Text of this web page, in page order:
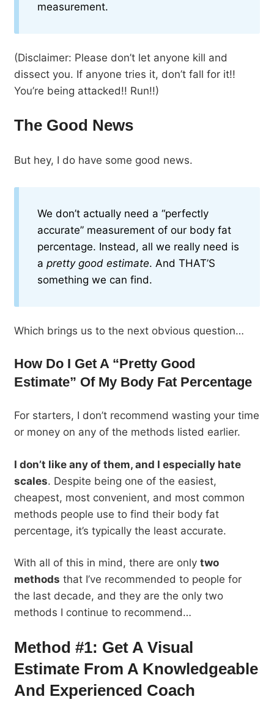
measurement.
(Disclaimer: Please don’t let anyone kill and
dissect you. If anyone tries it, don’t fall for it!!
You’re being attacked!! Run!!)
The Good News
But hey, I do have some good news.
We don’t actually need a “perfectly
accurate” measurement of our body fat
percentage. Instead, all we really need is
a pretty good estimate. And THAT’S
something we can find.
Which brings us to the next obvious question…
How Do I Get A “Pretty Good
Estimate” Of My Body Fat Percentage
For starters, I don’t recommend wasting your time
or money on any of the methods listed earlier.
I don’t like any of them, and I especially hate
scales. Despite being one of the easiest,
cheapest, most convenient, and most common
methods people use to find their body fat
percentage, it’s typically the least accurate.
With all of this in mind, there are only two
methods that I’ve recommended to people for
the last decade, and they are the only two
methods I continue to recommend…
Method #1: Get A Visual
Estimate From A Knowledgeable
And Experienced Coach